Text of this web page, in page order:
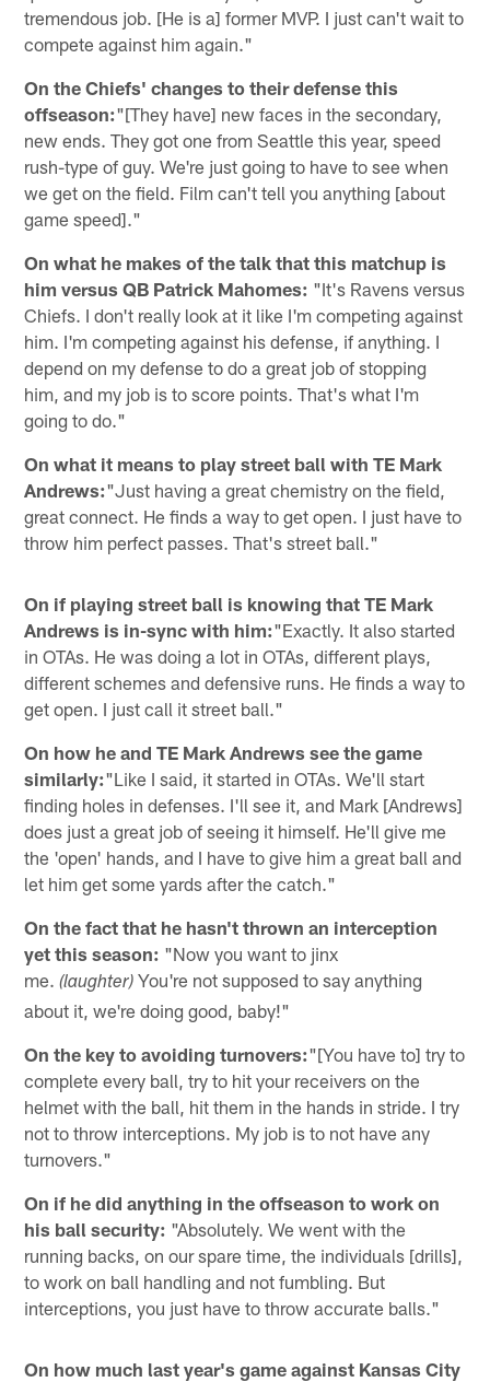
tremendous job. [He is a] former MVP. I just can't wait to
compete against him again."
On the Chiefs' changes to their defense this
offseason:"[They have] new faces in the secondary,
new ends. They got one from Seattle this year, speed
rush-type of guy. We're just going to have to see when
we get on the field. Film can't tell you anything [about
game speed]."
On what he makes of the talk that this matchup is
him versus QB Patrick Mahomes: "It's Ravens versus
Chiefs. I don't really look at it like I'm competing against
him. I'm competing against his defense, if anything. I
depend on my defense to do a great job of stopping
him, and my job is to score points. That's what I'm
going to do."
On what it means to play street ball with TE Mark
Andrews:"Just having a great chemistry on the field,
great connect. He finds a way to get open. I just have to
throw him perfect passes. That's street ball."
On if playing street ball is knowing that TE Mark
Andrews is in-sync with him:"Exactly. It also started
in OTAs. He was doing a lot in OTAs, different plays,
different schemes and defensive runs. He finds a way to
get open. I just call it street ball."
On how he and TE Mark Andrews see the game
similarly:"Like I said, it started in OTAs. We'll start
finding holes in defenses. I'll see it, and Mark [Andrews]
does just a great job of seeing it himself. He'll give me
the 'open' hands, and I have to give him a great ball and
let him get some yards after the catch."
On the fact that he hasn't thrown an interception
yet this season: "Now you want to jinx
me.(laughter) You're not supposed to say anything
about it, we're doing good, baby!"
On the key to avoiding turnovers:"[You have to] try to
complete every ball, try to hit your receivers on the
helmet with the ball, hit them in the hands in stride. I try
not to throw interceptions. My job is to not have any
turnovers."
On if he did anything in the offseason to work on
his ball security: "Absolutely. We went with the
running backs, on our spare time, the individuals [drills],
to work on ball handling and not fumbling. But
interceptions, you just have to throw accurate balls."
On how much last year's game against Kansas City